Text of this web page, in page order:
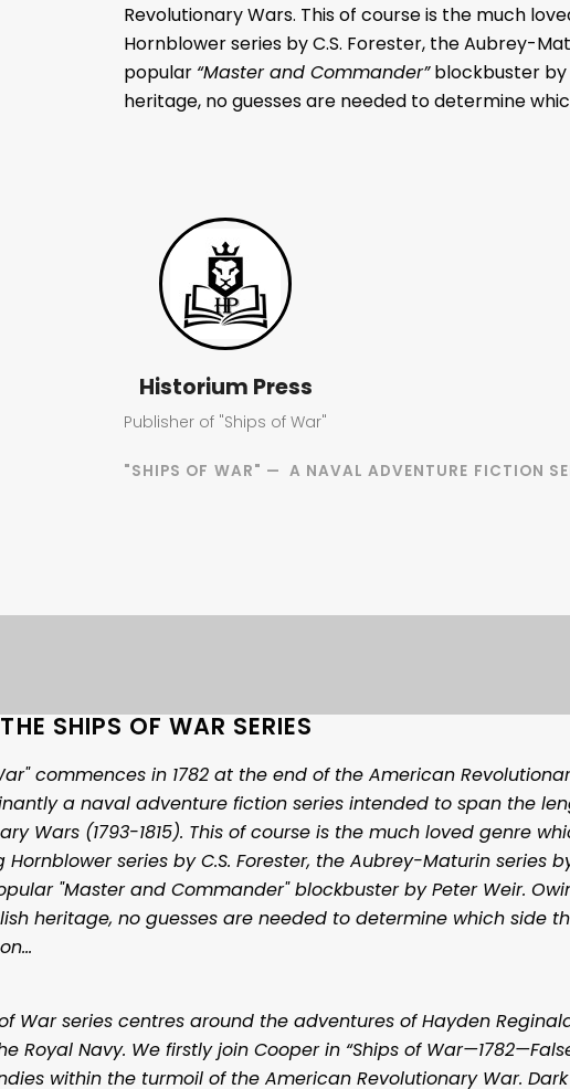
Revolutionary Wars. This of course is the much
Hornblower series by C.S. Forester, the Aubrey-
popular “Master and Commander”blockbuster by
heritage, no guesses are needed to determine
Historium Press
Publisher of "Ships of War"
"SHIPS OF WAR" — A NAVAL ADVENTURE FICTION
SHIPS OF WAR SERIES
commences in 1782 at the end of the American
a naval adventure fiction series intended to span the
Wars (1793-1815). This of course is the much loved genre
Hornblower series by C.S. Forester, the Aubrey-Maturin series
"Master and Commander" blockbuster by Peter Weir.
heritage, no guesses are needed to determine which side
War series centres around the adventures of Hayden
Royal Navy. We firstly join Cooper in “Ships of
within the turmoil of the American Revolutionary War.